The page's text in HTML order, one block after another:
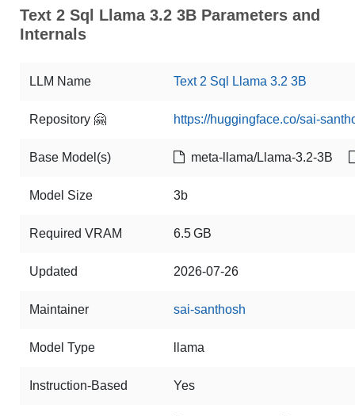
Text 2 Sql Llama 3.2 3B Parameters and
Internals
LLM Name Text 2 Sql Llama 3.2 3B
Repository 🤗 https://huggingface.co/sai-
Base Model(s) meta-llama/Llama-3.2-3B
Model Size 3b
Required VRAM 6.5 GB
Updated 2026-07-26
Maintainer sai-santhosh
Model Type llama
Instruction-Based Yes